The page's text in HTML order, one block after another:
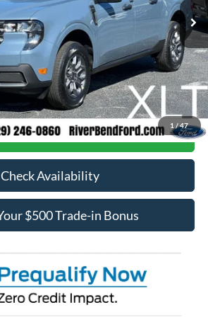
1 /47
$34,740
$1,293
$718
-$1,000
$34,315
Call Now
Check Availability
$500 Trade-in Bonus